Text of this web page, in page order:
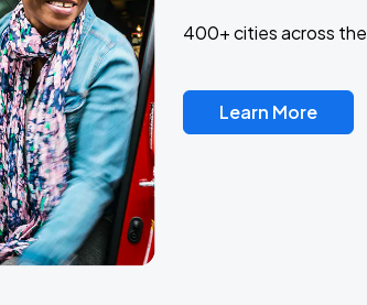
400+ cities across the
Learn More